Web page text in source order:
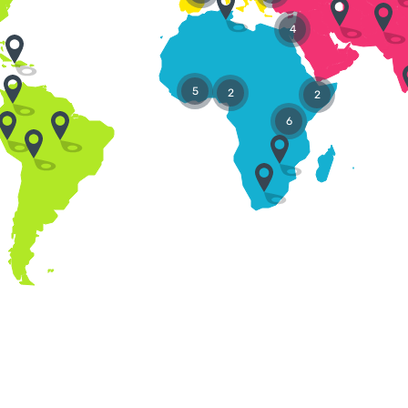
6
2
5 2
4